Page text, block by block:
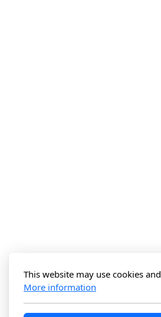
This website may use cookies
More information